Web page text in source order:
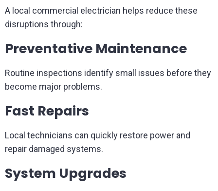
A local commercial electrician helps reduce these
disruptions through:
Preventative Maintenance
Routine inspections identify small issues before they
become major problems.
Fast Repairs
Local technicians can quickly restore power and
repair damaged systems.
System Upgrades